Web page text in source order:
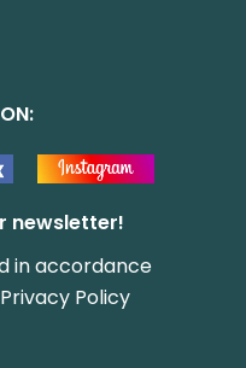
newsletter!
in accordance
Privacy Policy